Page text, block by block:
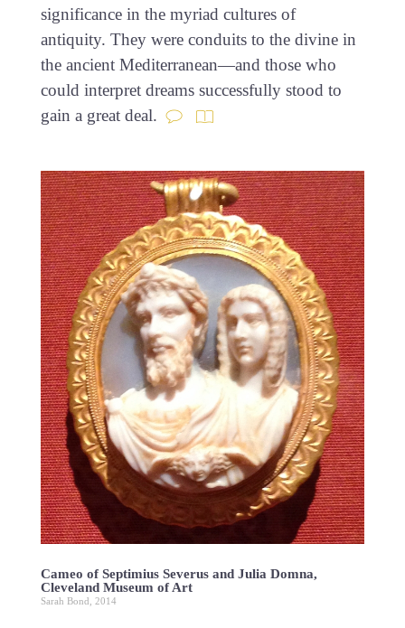
significance in the myriad cultures of
antiquity. They were conduits to the divine in
the ancient Mediterranean—and those who
could interpret dreams successfully stood to
gain a great deal.
Cameo of Septimius Severus and Julia Domna,
Cleveland Museum of Art
Sarah Bond, 2014